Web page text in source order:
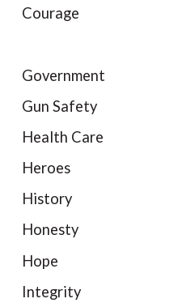
Courage
Government
Gun Safety
Health Care
Heroes
History
Honesty
Hope
Integrity